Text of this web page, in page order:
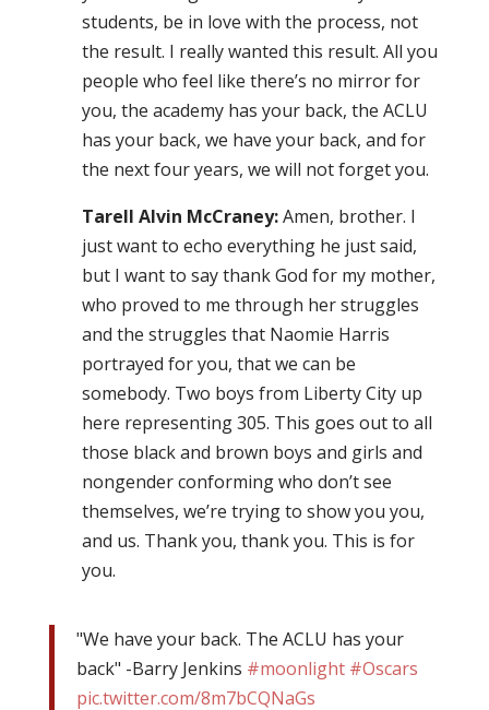
students, be in love with the process, not
the result. I really wanted this result. All you
people who feel like there’s no mirror for
you, the academy has your back, the ACLU
has your back, we have your back, and for
the next four years, we will not forget you.
Tarell Alvin McCraney:Amen, brother. I
just want to echo everything he just said,
but I want to say thank God for my mother,
who proved to me through her struggles
and the struggles that Naomie Harris
portrayed for you, that we can be
somebody. Two boys from Liberty City up
here representing 305. This goes out to all
those black and brown boys and girls and
nongender conforming who don’t see
themselves, we’re trying to show you you,
and us. Thank you, thank you. This is for
you.
"We have your back. The ACLU has your
back" -Barry Jenkins #moonlight #Oscars
pic.twitter.com/8m7bCQNaGs